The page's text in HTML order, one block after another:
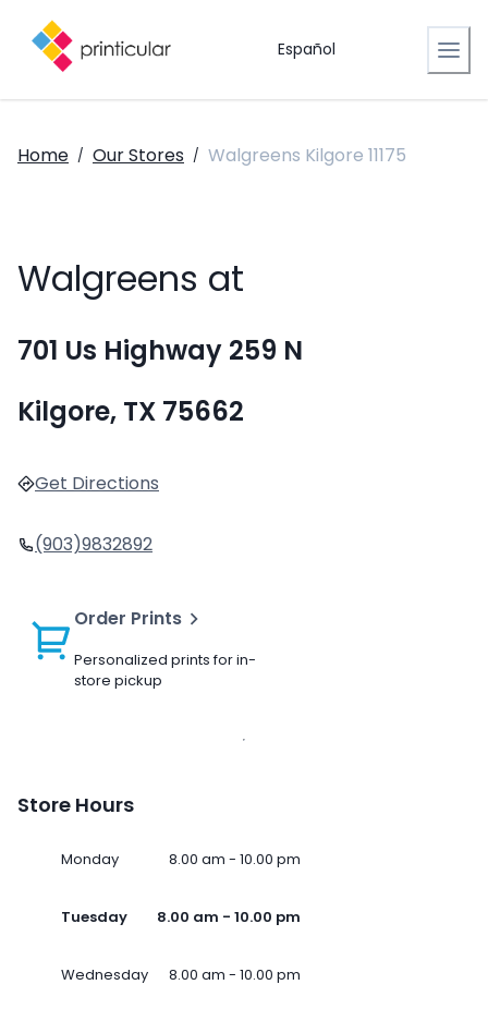
Español
Home / Our Stores / Walgreens Kilgore 11175
Walgreens at
701 Us Highway 259 N
Kilgore, TX 75662
Get Directions
(903)9832892
Order Prints
Personalized prints for in-
store pickup
Store Hours
Monday 8.00 am - 10.00 pm
Tuesday 8.00 am - 10.00 pm
Wednesday 8.00 am - 10.00 pm